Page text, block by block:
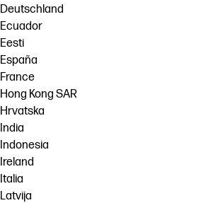
Deutschland
Ecuador
Eesti
España
France
Hong Kong SAR
Hrvatska
India
Indonesia
Ireland
Italia
Latvija